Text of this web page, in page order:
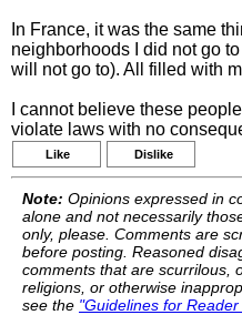
In France, it was the same
neighborhoods I did not go
will not go to). All filled with
I cannot believe these
violate laws with no
Like Dislike
Note: Opinions expressed in
alone and not necessarily
only, please. Comments are
before posting. Reasoned
comments that are scurrilous,
religions, or otherwise
see the "Guidelines for